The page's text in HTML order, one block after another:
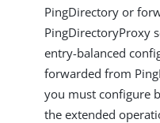
PingDirectory or
PingDirectoryProxy
entry-balanced
forwarded from
you must configure
the extended